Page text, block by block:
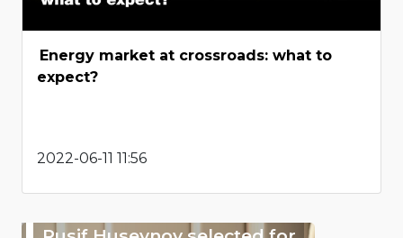
Energy market at crossroads: what to
expect?
2022-06-11 11:56